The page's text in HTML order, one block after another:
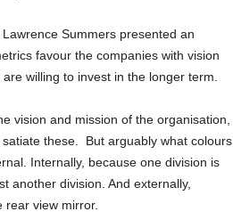
Summers presented an
favour the companies with vision
willing to invest in the longer term.
vision and mission of the organisation,
these. But arguably what colours
Internally, because one division is
another division. And externally,
view mirror.